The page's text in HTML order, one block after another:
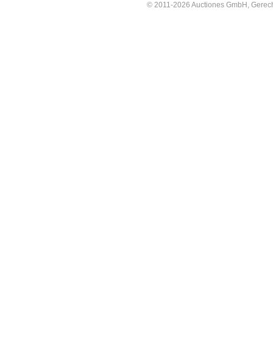
© 2011-2026 Auctiones GmbH,